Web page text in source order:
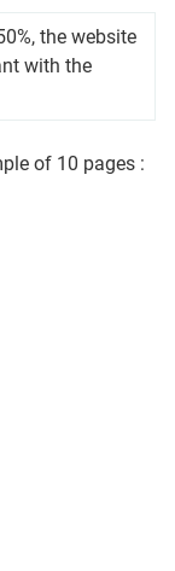
the website
with the
of 10 pages :